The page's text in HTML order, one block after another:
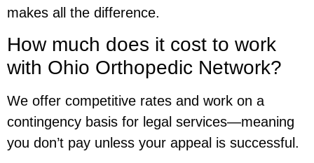
makes all the difference.
How much does it cost to work
with Ohio Orthopedic Network?
We offer competitive rates and work on a
contingency basis for legal services—meaning
you don’t pay unless your appeal is successful.